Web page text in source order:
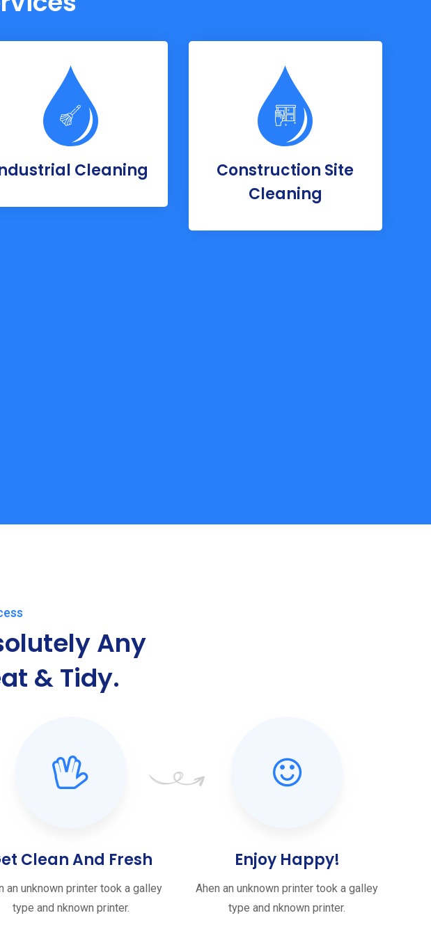
Cleaning
Construction Site
Cleaning
Any
& Tidy.
Clean And Fresh
an unknown printer took a galley
type and nknown printer.
Enjoy Happy!
Ahen an unknown printer took a galley
type and nknown printer.